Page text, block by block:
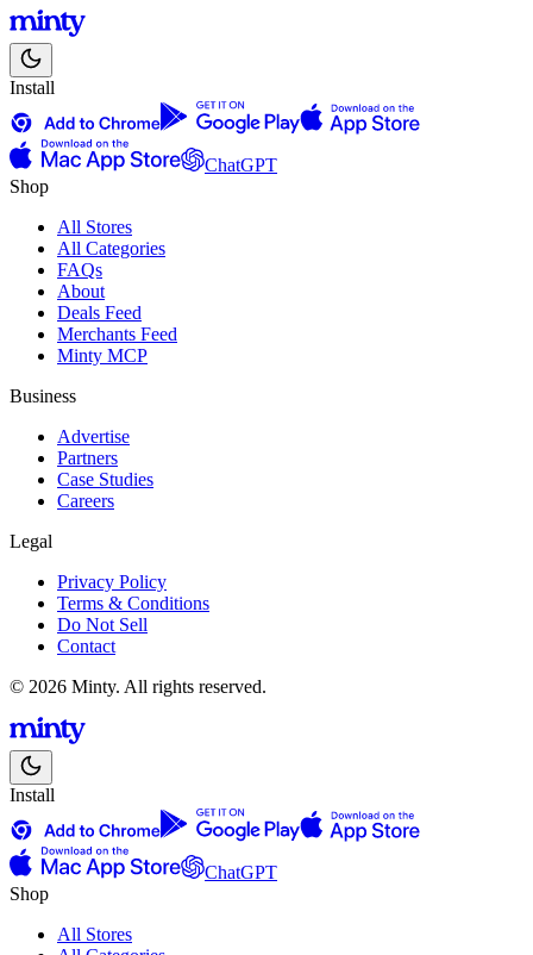
Install
ChatGPT
Shop
All Stores
All Categories
FAQs
About
Deals Feed
Merchants Feed
Minty MCP
Business
Advertise
Partners
Case Studies
Careers
Legal
Privacy Policy
Terms & Conditions
Do Not Sell
Contact
© 2026 Minty. All rights reserved.
Install
ChatGPT
Shop
All Stores